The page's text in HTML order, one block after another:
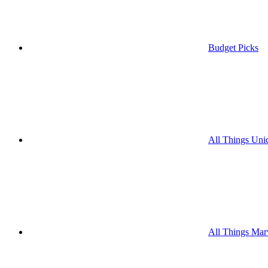
Budget Picks
All Things
All Things